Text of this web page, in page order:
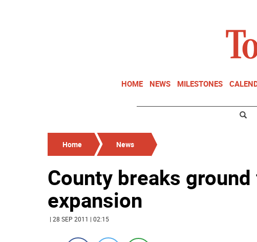
HOME NEWS MILESTONES
Home News
County breaks
expansion
| 28 SEP 2011 | 02:15